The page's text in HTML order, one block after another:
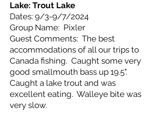
Lake: Trout Lake
Dates: 9/3-9/7/2024
Group Name: Pixler
Guest Comments: The best
accommodations of all our trips to
Canada fishing. Caught some very
good smallmouth bass up 19.5".
Caught a lake trout and was
excellent eating. Walleye bite was
very slow.